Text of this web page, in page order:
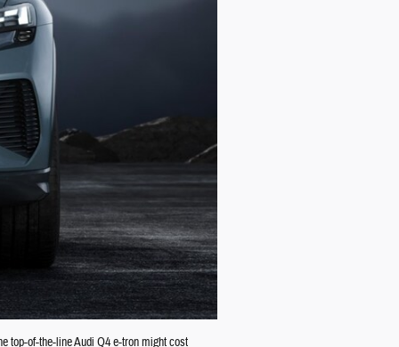
top-of-the-line Audi Q4 e-tron might cost